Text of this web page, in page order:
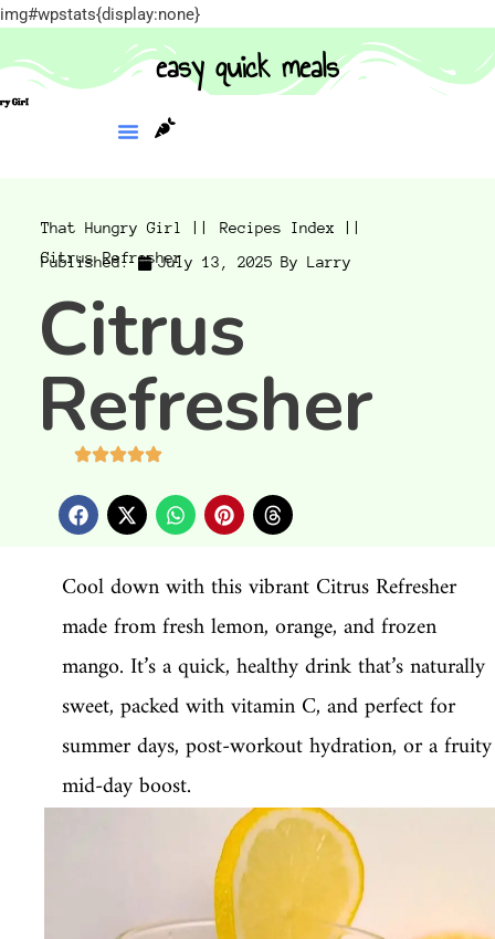
img#wpstats{display:none}
easy quick meals
That Hungry Girl ||
Recipes Index ||
Citrus Refresher
Published: July 13, 2025 By Larry
Citrus
Refresher
Cool down with this vibrant Citrus Refresher
made from fresh lemon, orange, and frozen
mango. It’s a quick, healthy drink that’s naturally
sweet, packed with vitamin C, and perfect for
summer days, post-workout hydration, or a fruity
mid-day boost.